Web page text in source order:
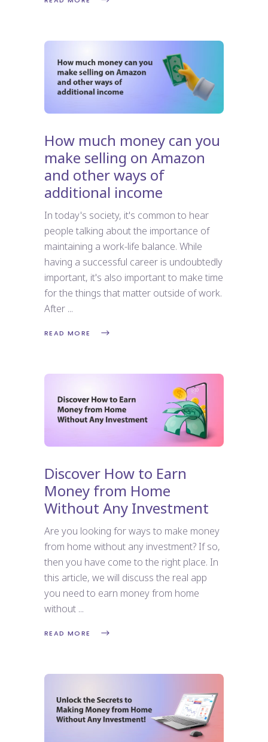
How much money can you
make selling on Amazon
and other ways of
additional income
In today's society, it's common to hear
people talking about the importance of
maintaining a work-life balance. While
having a successful career is undoubtedly
important, it's also important to make time
for the things that matter outside of work.
After
READ MORE
Discover How to Earn
Money from Home
Without Any Investment
Are you looking for ways to make money
from home without any investment? If so,
then you have come to the right place. In
this article, we will discuss the real app
you need to earn money from home
without
READ MORE